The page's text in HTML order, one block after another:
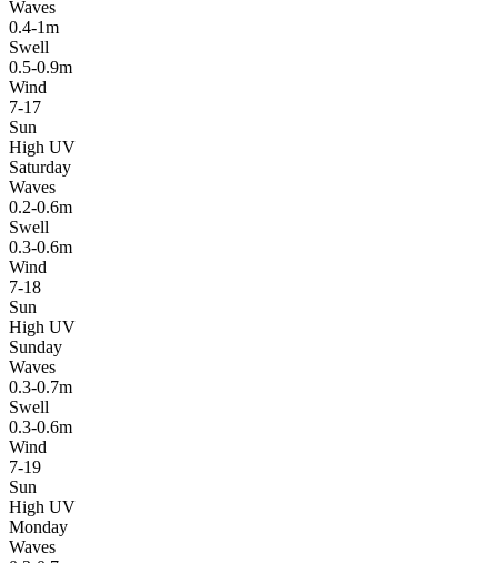
Waves
0.4-1m
Swell
0.5-0.9m
Wind
7-17
Sun
High UV
Saturday
Waves
0.2-0.6m
Swell
0.3-0.6m
Wind
7-18
Sun
High UV
Sunday
Waves
0.3-0.7m
Swell
0.3-0.6m
Wind
7-19
Sun
High UV
Monday
Waves